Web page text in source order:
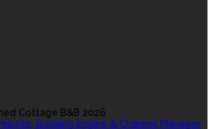
Cottage B&B 2026
Booking Engine & Channel Manager